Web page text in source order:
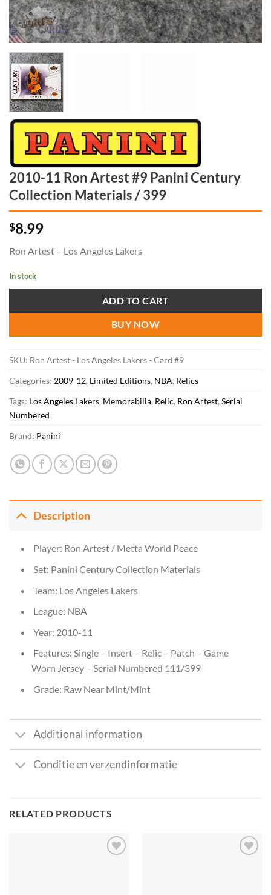
2010-11 Ron Artest #9 Panini Century
Collection Materials / 399
$8.99
Ron Artest – Los Angeles Lakers
In stock
ADD TO CART
BUY NOW
SKU: Ron Artest - Los Angeles Lakers - Card #9
Categories: 2009-12, Limited Editions, NBA, Relics
Tags: Los Angeles Lakers, Memorabilia, Relic, Ron Artest, Serial
Numbered
Brand: Panini
Description
Player: Ron Artest / Metta World Peace
Set: Panini Century Collection Materials
Team: Los Angeles Lakers
League: NBA
Year: 2010-11
Features: Single – Insert – Relic – Patch – Game
Worn Jersey – Serial Numbered 111/399
Grade: Raw Near Mint/Mint
Additional information
Conditie en verzendinformatie
RELATED PRODUCTS